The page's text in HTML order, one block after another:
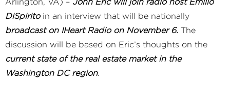
Arlington, VA) – John Eric will join radio host Emilio
DiSpiritoin an interview that will be nationally
broadcast on IHeart Radio on November 6.
The
discussion will be based on Eric’s thoughts on the
current state of the real estate market in the
Washington DC region.